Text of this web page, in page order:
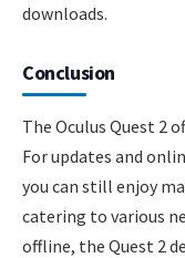
downloads.
Conclusion
The Oculus Quest 2
For updates and
you can still enjoy
catering to various
offline, the Quest 2